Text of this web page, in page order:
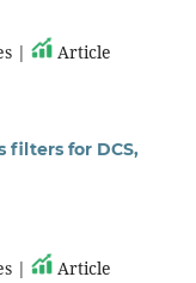
|
Article
filters for DCS,
|
Article